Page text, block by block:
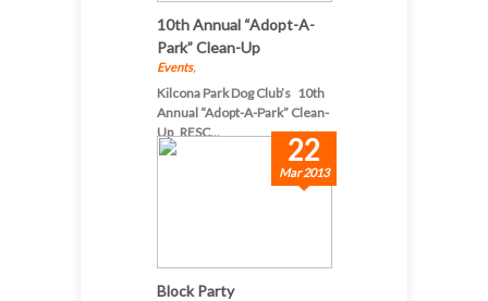
10th Annual “Adopt-A-
Park” Clean-Up
Events,
Kilcona Park Dog Club’s 10th
Annual “Adopt-A-Park” Clean-
Up RESC...
22
Mar 2013
Block Party